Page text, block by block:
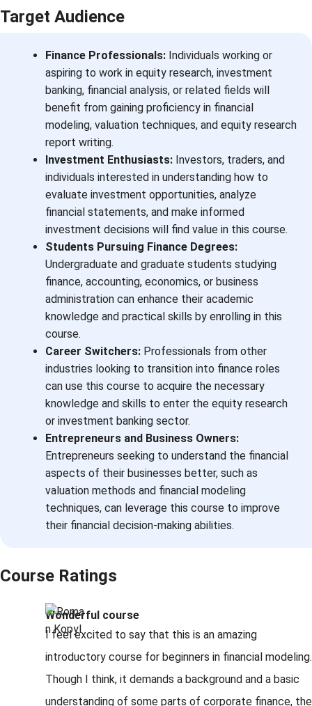
Target Audience
Finance Professionals: Individuals working or
aspiring to work in equity research, investment
banking, financial analysis, or related fields will
benefit from gaining proficiency in financial
modeling, valuation techniques, and equity research
report writing.
Investment Enthusiasts: Investors, traders, and
individuals interested in understanding how to
evaluate investment opportunities, analyze
financial statements, and make informed
investment decisions will find value in this course.
Students Pursuing Finance Degrees:
Undergraduate and graduate students studying
finance, accounting, economics, or business
administration can enhance their academic
knowledge and practical skills by enrolling in this
course.
Career Switchers: Professionals from other
industries looking to transition into finance roles
can use this course to acquire the necessary
knowledge and skills to enter the equity research
or investment banking sector.
Entrepreneurs and Business Owners:
Entrepreneurs seeking to understand the financial
aspects of their businesses better, such as
valuation methods and financial modeling
techniques, can leverage this course to improve
their financial decision-making abilities.
Course Ratings
Wonderful course
I feel excited to say that this is an amazing
introductory course for beginners in financial modeling.
Though I think, it demands a background and a basic
understanding of some parts of corporate finance, the